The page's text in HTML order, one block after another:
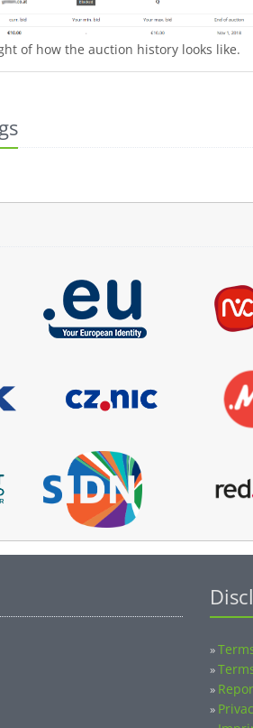
of how the auction history looks like.
»
»
»
»